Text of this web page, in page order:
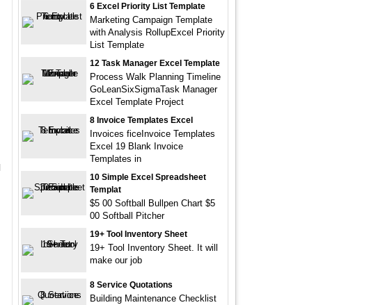
6 Excel Priority List Template
Marketing Campaign Template
with Analysis RollupExcel Priority
List Template
12 Task Manager Excel Template
Process Walk Planning Timeline
GoLeanSixSigmaTask Manager
Excel Template Project
8 Invoice Templates Excel
Invoices ficeInvoice Templates
Excel 19 Blank Invoice
Templates in
10 Simple Excel Spreadsheet
Templat
$5 00 Softball Bullpen Chart $5
00 Softball Pitcher
19+ Tool Inventory Sheet
19+ Tool Inventory Sheet. It will
make our job
8 Service Quotations
Building Maintenance Checklist